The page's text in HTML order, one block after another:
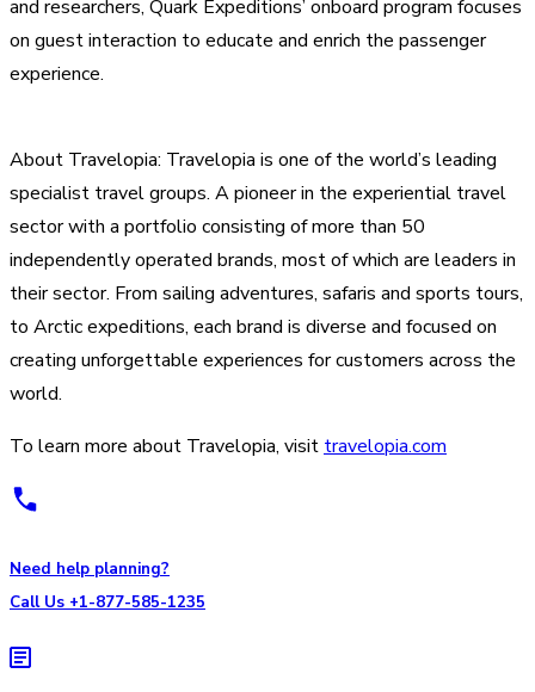
and researchers, Quark Expeditions’ onboard program focuses
on guest interaction to educate and enrich the passenger
experience.
About Travelopia: Travelopia is one of the world’s leading
specialist travel groups. A pioneer in the experiential travel
sector with a portfolio consisting of more than 50
independently operated brands, most of which are leaders in
their sector. From sailing adventures, safaris and sports tours,
to Arctic expeditions, each brand is diverse and focused on
creating unforgettable experiences for customers across the
world.
To learn more about Travelopia, visit travelopia.com
Need help planning?
Call Us +1-877-585-1235